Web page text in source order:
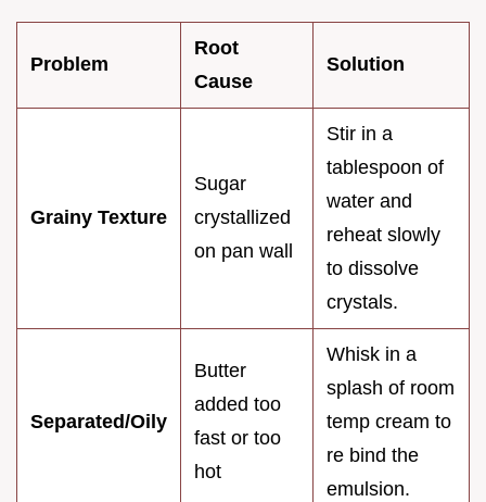
Problem
Root
Cause
Solution
Grainy Texture
Sugar
crystallized
on pan wall
Stir in a
tablespoon of
water and
reheat slowly
to dissolve
crystals.
Separated/Oily
Butter
added too
fast or too
hot
Whisk in a
splash of room
temp cream to
re bind the
emulsion.